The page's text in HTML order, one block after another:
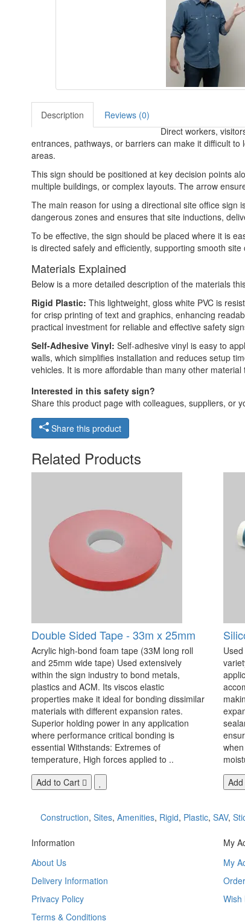
Description
Reviews (0)
Direct workers,
entrances, pathways, or barriers can make it difficult
areas.
This sign should be positioned at key decision points
multiple buildings, or complex layouts. The arrow
The main reason for using a directional site office sign
dangerous zones and ensures that site inductions,
To be effective, the sign should be placed where it is
is directed safely and efficiently, supporting smooth
Materials Explained
Below is a more detailed description of the materials
Rigid Plastic: This lightweight, gloss white PVC is
for crisp printing of text and graphics, enhancing
practical investment for reliable and effective safety
Self-Adhesive Vinyl: Self-adhesive vinyl is easy to
walls, which simplifies installation and reduces setup
vehicles. It is more affordable than many other
Interested in this safety sign?
Share this product page with colleagues, suppliers, or
Share this product
Related Products
Double Sided Tape - 33m x 25mm
Acrylic high-bond foam tape (33M long roll
and 25mm wide tape) Used extensively
within the sign industry to bond metals,
plastics and ACM. Its viscos elastic
properties make it ideal for bonding dissimilar
materials with different expansion rates.
Superior holding power in any application
where performance critical bonding is
essential Withstands: Extremes of
temperature, High forces applied to ..
Add to Cart
Construction, Sites, Amenities, Rigid, Plastic, SAV,
Information
About Us
Delivery Information
Privacy Policy
Terms & Conditions
My
My
Wish